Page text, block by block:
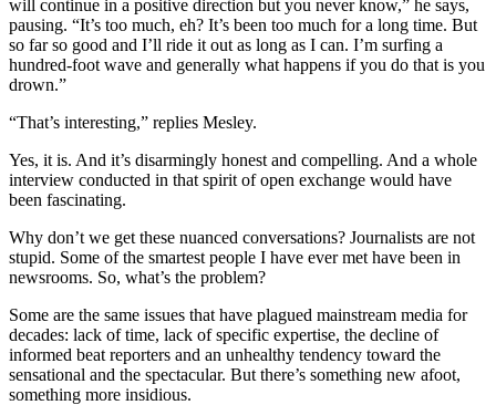
will continue in a positive direction but you never know,” he says,
pausing. “It’s too much, eh? It’s been too much for a long time. But
so far so good and I’ll ride it out as long as I can. I’m surfing a
hundred-foot wave and generally what happens if you do that is you
drown.”
“That’s interesting,” replies Mesley.
Yes, it is. And it’s disarmingly honest and compelling. And a whole
interview conducted in that spirit of open exchange would have
been fascinating.
Why don’t we get these nuanced conversations? Journalists are not
stupid. Some of the smartest people I have ever met have been in
newsrooms. So, what’s the problem?
Some are the same issues that have plagued mainstream media for
decades: lack of time, lack of specific expertise, the decline of
informed beat reporters and an unhealthy tendency toward the
sensational and the spectacular. But there’s something new afoot,
something more insidious.